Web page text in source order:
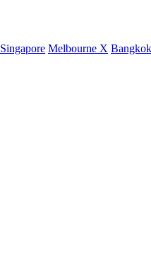
Singapore Melbourne X